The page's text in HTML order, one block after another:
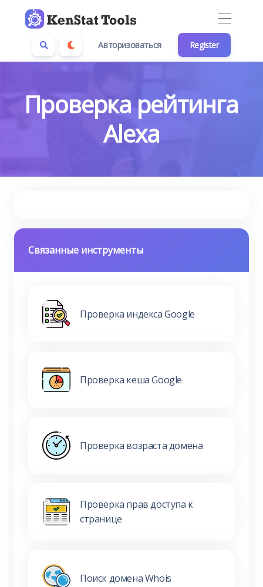
Авторизоваться Register
Проверка рейтинга
Alexa
Связанные инструменты
Проверка индекса Google
Проверка кеша Google
Проверка возраста домена
Проверка прав доступа к
странице
Поиск домена Whois